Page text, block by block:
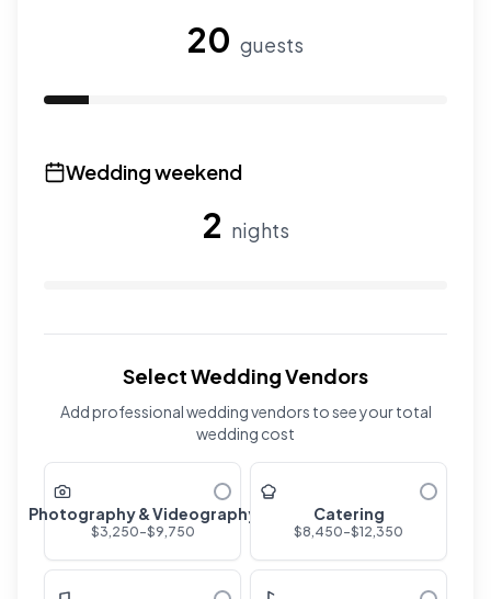
20 guests
Wedding weekend
2 nights
Use the slider to adjust the number of wedding nights.
Select Wedding Vendors
Add professional wedding vendors to see your total
wedding cost
Photography & Videography
$3,250-$9,750
Catering
$8,450-$12,350